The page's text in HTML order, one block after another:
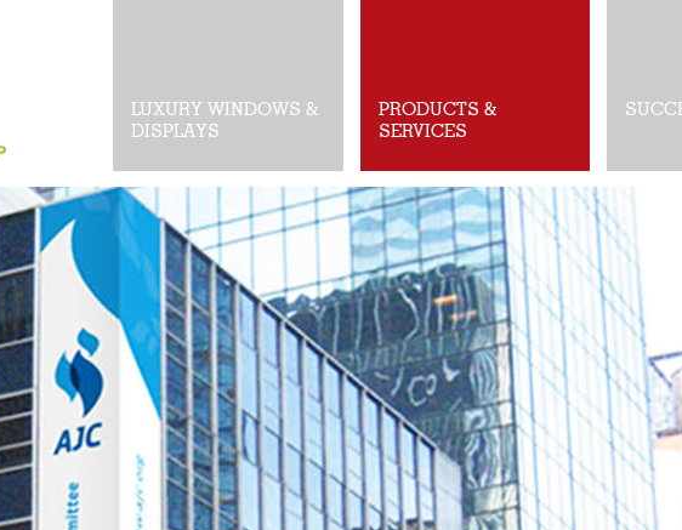
LUXURY WINDOWS &
DISPLAYS
PRODUCTS &
SERVICES